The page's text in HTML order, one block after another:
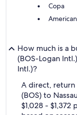
Copa
How much is a
(BOS-Logan
Intl.)?
A direct, return
(BOS) to
$1,028 -